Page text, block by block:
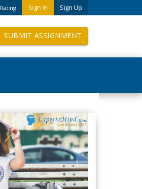
Sign In Sign Up
Rating
SUBMIT ASSIGNMENT